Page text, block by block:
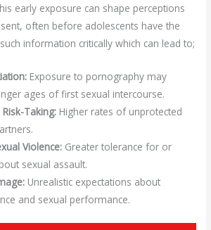
early exposure can shape perceptions
often before adolescents have the
information critically which can lead to;
Exposure to pornography may
ages of first sexual intercourse.
Taking: Higher rates of unprotected
Violence: Greater tolerance for or
sexual assault.
Unrealistic expectations about
and sexual performance.